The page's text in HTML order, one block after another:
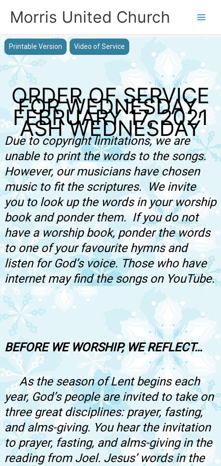
Morris United Church
Printable Version Video of Service
ORDER OF SERVICE
FOR WEDNESDAY,
FEBRUARY 17, 2021
ASH WEDNESDAY
Due to copyright limitations, we are
unable to print the words to the songs.
However, our musicians have chosen
music to fit the scriptures. We invite
you to look up the words in your worship
book and ponder them. If you do not
have a worship book, ponder the words
to one of your favourite hymns and
listen for God’s voice. Those who have
internet may find the songs on YouTube.
BEFORE WE WORSHIP, WE REFLECT…
As the season of Lent begins each
year, God’s people are invited to take on
three great disciplines: prayer, fasting,
and alms-giving. You hear the invitation
to prayer, fasting, and alms-giving in the
reading from Joel. Jesus’ words in the